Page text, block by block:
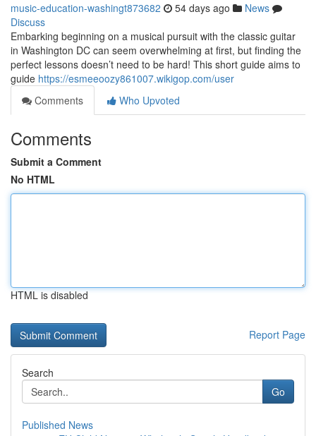
music-education-washingt873682 54 days ago
News
Discuss
Embarking beginning on a musical pursuit with the classic guitar
in Washington DC can seem overwhelming at first, but finding the
perfect lessons doesn’t need to be hard! This short guide aims to
guide https://esmeeoozy861007.wikigop.com/user
Comments
Who Upvoted
Comments
Submit a Comment
No HTML
HTML is disabled
Report Page
Search
Go
Published News